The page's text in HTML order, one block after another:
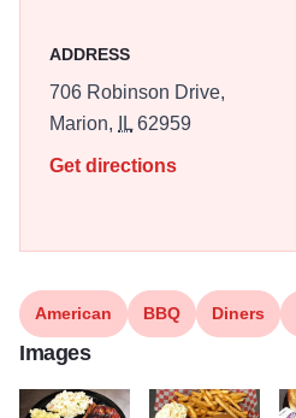
ADDRESS
706 Robinson Drive,
Marion,
IL62959
Get directions
American BBQ Diners
Images